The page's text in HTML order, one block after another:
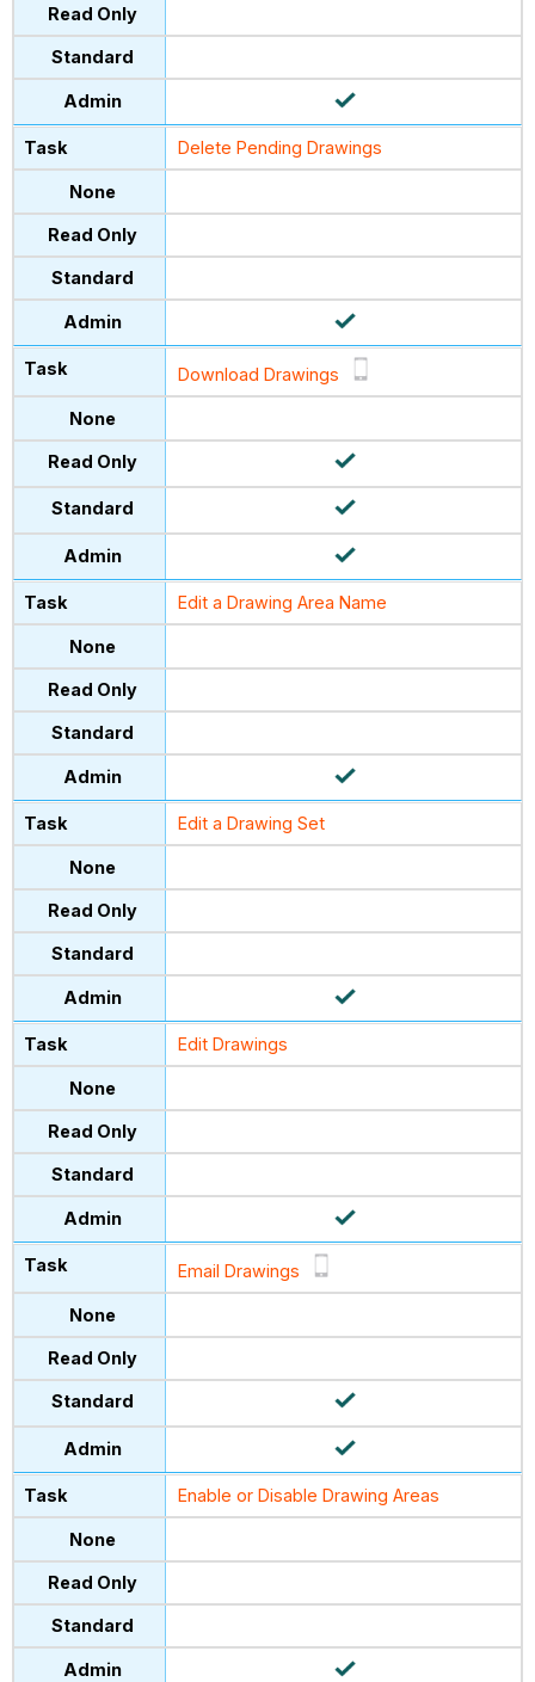
Delete Pending Drawings
Download Drawings
Edit a Drawing Area Name
Edit a Drawing Set
Edit Drawings
Email Drawings
Enable or Disable Drawing Areas